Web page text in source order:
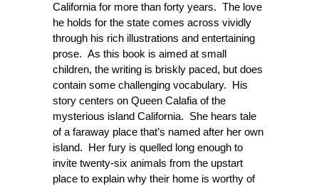
California for more than forty years. The love
he holds for the state comes across vividly
through his rich illustrations and entertaining
prose. As this book is aimed at small
children, the writing is briskly paced, but does
contain some challenging vocabulary. His
story centers on Queen Calafia of the
mysterious island California. She hears tale
of a faraway place that’s named after her own
island. Her fury is quelled long enough to
invite twenty-six animals from the upstart
place to explain why their home is worthy of